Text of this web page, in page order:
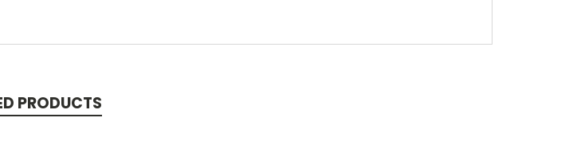
PRODUCTS